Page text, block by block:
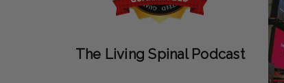
The Living Spinal Podcast